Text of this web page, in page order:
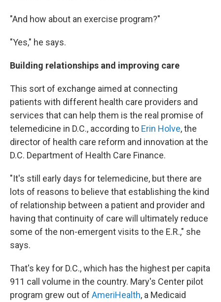
"And how about an exercise program?"
"Yes," he says.
Building relationships and improving care
This sort of exchange aimed at connecting
patients with different health care providers and
services that can help them is the real promise of
telemedicine in D.C., according to Erin Holve, the
director of health care reform and innovation at the
D.C. Department of Health Care Finance.
"It's still early days for telemedicine, but there are
lots of reasons to believe that establishing the kind
of relationship between a patient and provider and
having that continuity of care will ultimately reduce
some of the non-emergent visits to the E.R.," she
says.
That's key for D.C., which has the highest per capita
911 call volume in the country. Mary's Center pilot
program grew out of AmeriHealth, a Medicaid